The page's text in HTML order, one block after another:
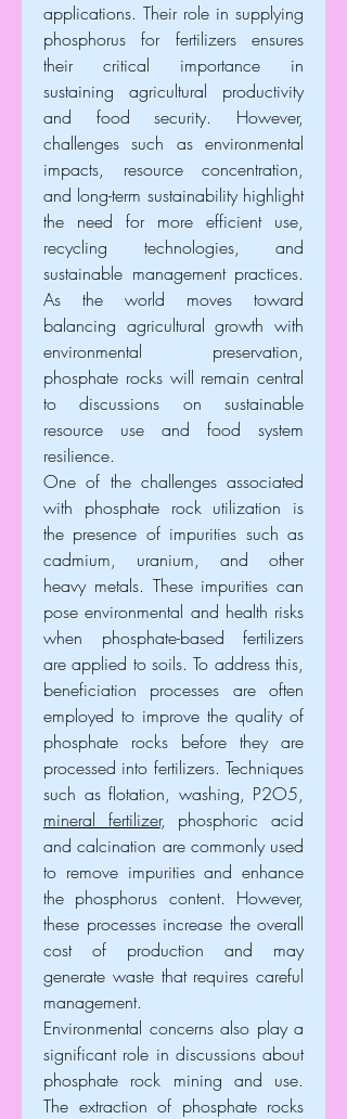
applications. Their role in supplying
phosphorus for fertilizers ensures
their critical importance in
sustaining agricultural productivity
and food security. However,
challenges such as environmental
impacts, resource concentration,
and long-term sustainability highlight
the need for more efficient use,
recycling technologies, and
sustainable management practices.
As the world moves toward
balancing agricultural growth with
environmental preservation,
phosphate rocks will remain central
to discussions on sustainable
resource use and food system
resilience.
One of the challenges associated
with phosphate rock utilization is
the presence of impurities such as
cadmium, uranium, and other
heavy metals. These impurities can
pose environmental and health risks
when phosphate-based fertilizers
are applied to soils. To address this,
beneficiation processes are often
employed to improve the quality of
phosphate rocks before they are
processed into fertilizers. Techniques
mineral fertilizer, phosphoric acid
and calcination are commonly used
to remove impurities and enhance
the phosphorus content. However,
these processes increase the overall
cost of production and may
generate waste that requires careful
management.
Environmental concerns also play a
significant role in discussions about
phosphate rock mining and use.
The extraction of phosphate rocks